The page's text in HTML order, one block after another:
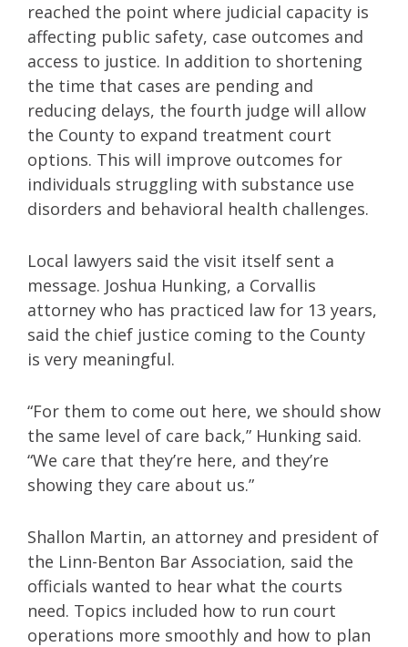
reached the point where judicial capacity is
affecting public safety, case outcomes and
access to justice. In addition to shortening
the time that cases are pending and
reducing delays, the fourth judge will allow
the County to expand treatment court
options. This will improve outcomes for
individuals struggling with substance use
disorders and behavioral health challenges.
Local lawyers said the visit itself sent a
message. Joshua Hunking, a Corvallis
attorney who has practiced law for 13 years,
said the chief justice coming to the County
is very meaningful.
“For them to come out here, we should show
the same level of care back,” Hunking said.
“We care that they’re here, and they’re
showing they care about us.”
Shallon Martin, an attorney and president of
the Linn-Benton Bar Association, said the
officials wanted to hear what the courts
need. Topics included how to run court
operations more smoothly and how to plan